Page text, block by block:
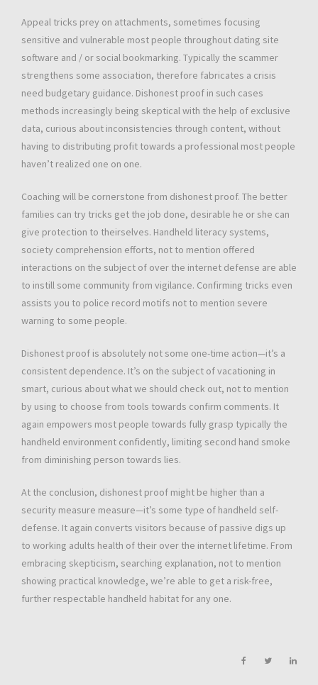
Appeal tricks prey on attachments, sometimes focusing
sensitive and vulnerable most people throughout dating site
software and / or social bookmarking. Typically the scammer
strengthens some association, therefore fabricates a crisis
need budgetary guidance. Dishonest proof in such cases
methods increasingly being skeptical with the help of exclusive
data, curious about inconsistencies through content, without
having to distributing profit towards a professional most people
haven’t realized one on one.
Coaching will be cornerstone from dishonest proof. The better
families can try tricks get the job done, desirable he or she can
give protection to theirselves. Handheld literacy systems,
society comprehension efforts, not to mention offered
interactions on the subject of over the internet defense are able
to instill some community from vigilance. Confirming tricks even
assists you to police record motifs not to mention severe
warning to some people.
Dishonest proof is absolutely not some one-time action—it’s a
consistent dependence. It’s on the subject of vacationing in
smart, curious about what we should check out, not to mention
by using to choose from tools towards confirm comments. It
again empowers most people towards fully grasp typically the
handheld environment confidently, limiting second hand smoke
from diminishing person towards lies.
At the conclusion, dishonest proof might be higher than a
security measure measure—it’s some type of handheld self-
defense. It again converts visitors because of passive digs up
to working adults health of their over the internet lifetime. From
embracing skepticism, searching explanation, not to mention
showing practical knowledge, we’re able to get a risk-free,
further respectable handheld habitat for any one.